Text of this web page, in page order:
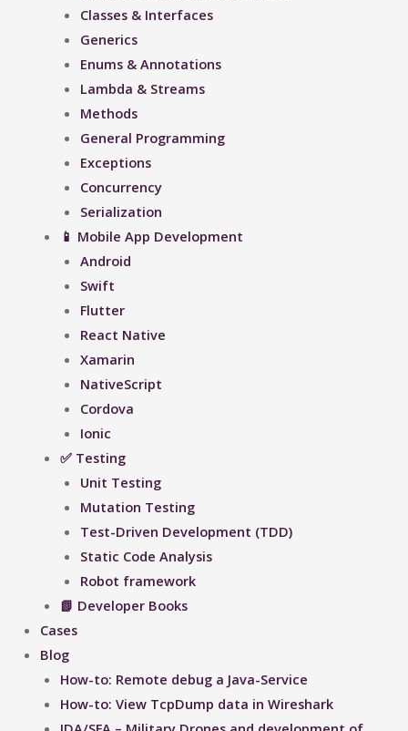
Classes & Interfaces
Generics
Enums & Annotations
Lambda & Streams
Methods
General Programming
Exceptions
Concurrency
Serialization
📱 Mobile App Development
Android
Swift
Flutter
React Native
Xamarin
NativeScript
Cordova
Ionic
✅ Testing
Unit Testing
Mutation Testing
Test-Driven Development (TDD)
Static Code Analysis
Robot framework
📗 Developer Books
Cases
Blog
How-to: Remote debug a Java-Service
How-to: View TcpDump data in Wireshark